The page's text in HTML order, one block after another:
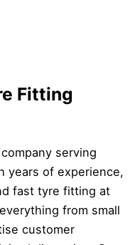
Fitting
serving
years of experience,
fast tyre fitting at
from small
customer